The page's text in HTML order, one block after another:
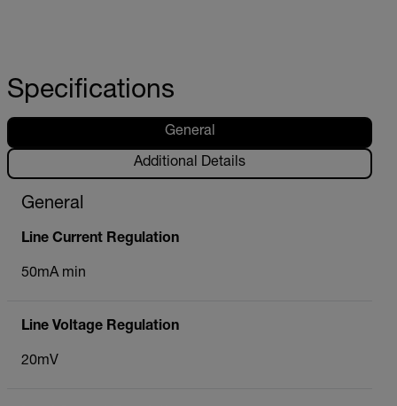
Specifications
General
Additional Details
General
Line Current Regulation
50mA min
Line Voltage Regulation
20mV